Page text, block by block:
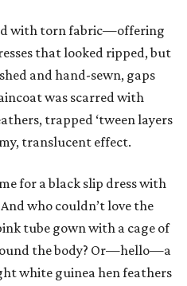
with torn fabric—offering
that looked ripped, but
and hand-sewn, gaps
was scarred with
trapped ‘tween layers
translucent effect.
for a black slip dress with
who couldn’t love the
tube gown with a cage of
the body? Or—hello—a
white guinea hen feathers